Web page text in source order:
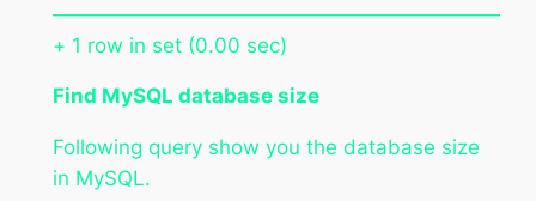
——————————————————————
+ 1 row in set (0.00 sec)
Find MySQL database size
Following query show you the database size
in MySQL.